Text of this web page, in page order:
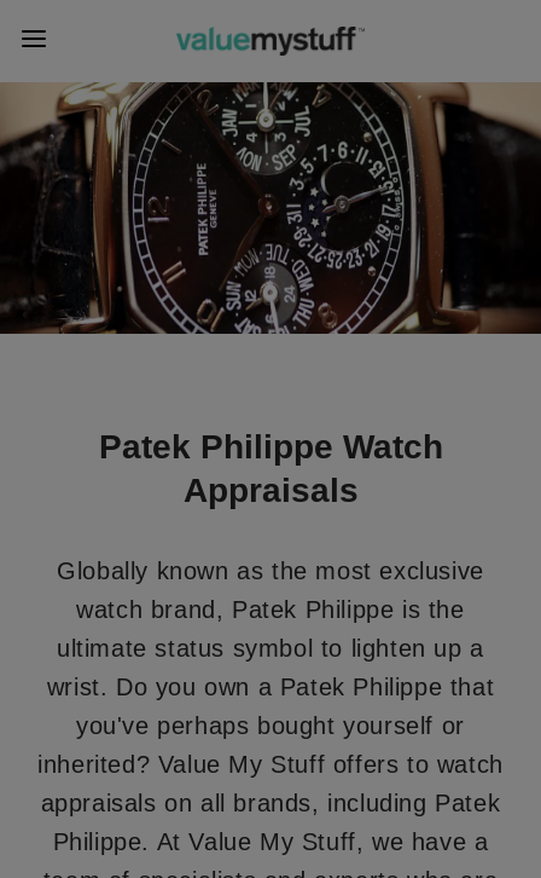
Patek Philippe Watch
Appraisals
Globally known as the most exclusive
watch brand, Patek Philippe is the
ultimate status symbol to lighten up a
wrist. Do you own a Patek Philippe that
you've perhaps bought yourself or
inherited? Value My Stuff offers to watch
appraisals on all brands, including Patek
Philippe. At Value My Stuff, we have a